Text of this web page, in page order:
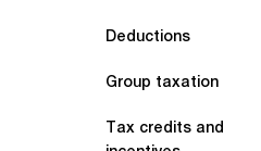
Deductions
Group taxation
Tax credits and